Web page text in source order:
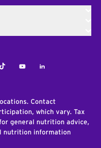
YoutubeLinkedIn
Contact
which vary. Tax
general nutrition advice,
nutrition information